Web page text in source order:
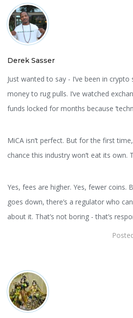
Derek Sasser
Just wanted to say - I’ve been in crypto
money to rug pulls. I’ve watched
funds locked for months because
MiCA isn’t perfect. But for the first
chance this industry won’t eat its own.
Yes, fees are higher. Yes, fewer coins.
goes down, there’s a regulator who
about it. That’s not boring - that’s